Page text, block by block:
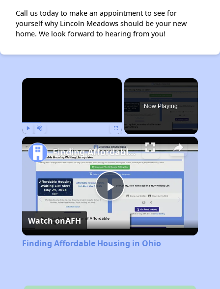
Call us today to make an appointment to see for
yourself why Lincoln Meadows should be your new
home. We look forward to hearing from you!
×
Now Playing
Play
Video
Finding Affordable Housing in Ohio
Watch onAFH
Finding Affordable Housing in Ohio